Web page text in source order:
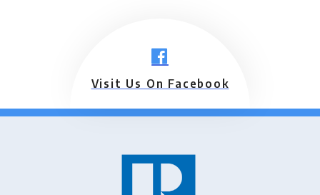
Visit Us On Facebook